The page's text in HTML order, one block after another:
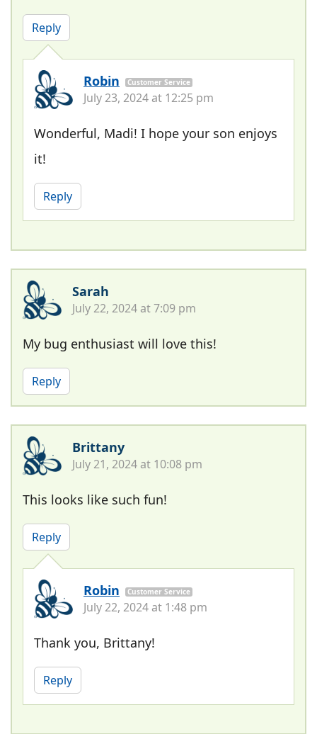
Reply
Robin Customer Service
July 23, 2024 at 12:25 pm
Wonderful, Madi! I hope your son enjoys
it!
Reply
Sarah
July 22, 2024 at 7:09 pm
My bug enthusiast will love this!
Reply
Brittany
July 21, 2024 at 10:08 pm
This looks like such fun!
Reply
Robin Customer Service
July 22, 2024 at 1:48 pm
Thank you, Brittany!
Reply